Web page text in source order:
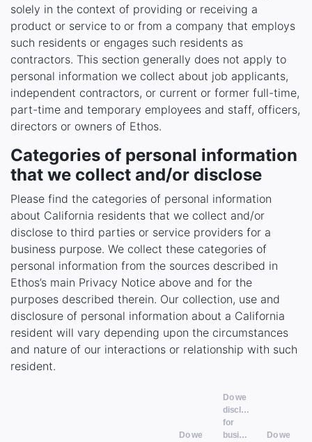
solely in the context of providing or receiving a
product or service to or from a company that employs
such residents or engages such residents as
contractors. This section generally does not apply to
personal information we collect about job applicants,
independent contractors, or current or former full-time,
part-time and temporary employees and staff, officers,
directors or owners of Ethos.
Categories of personal information
that we collect and/or disclose
Please find the categories of personal information
about California residents that we collect and/or
disclose to third parties or service providers for a
business purpose. We collect these categories of
personal information from the sources described in
Ethos’s main Privacy Notice above and for the
purposes described therein. Our collection, use and
disclosure of personal information about a California
resident will vary depending upon the circumstances
and nature of our interactions or relationship with such
resident.
Do we
Do we
disclose
for
business
Do we